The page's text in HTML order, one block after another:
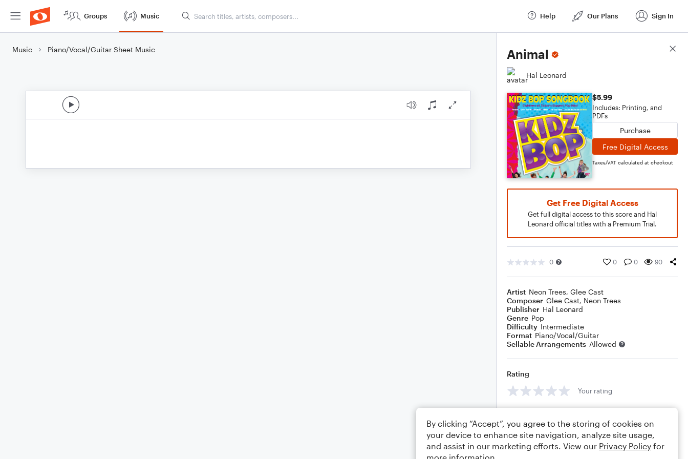
Groups Music Help Our Plans Sign In
Music Piano/Vocal/Guitar Sheet Music Animal
Hal Leonard
$5.99
Includes: Printing, and
PDFs
Purchase
Free Digital Access
Taxes/VAT calculated at checkout
Get Free Digital Access
Get full digital access to this score and Hal
Leonard official titles with a Premium Trial.
0 0 0 90
Artist Neon Trees, Glee Cast
Composer Glee Cast, Neon Trees
Publisher Hal Leonard
Genre Pop
Difficulty Intermediate
Format Piano/Vocal/Guitar
Sellable Arrangements Allowed
Rating
Your rating
Score Details
By clicking “Accept”, you agree to the storing of cookies on
your device to enhance site navigation, analyze site usage,
and assist in our marketing efforts. View our Privacy Policy for